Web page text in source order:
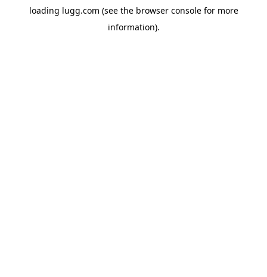
loading lugg.com (see the browser consolefor more
information).